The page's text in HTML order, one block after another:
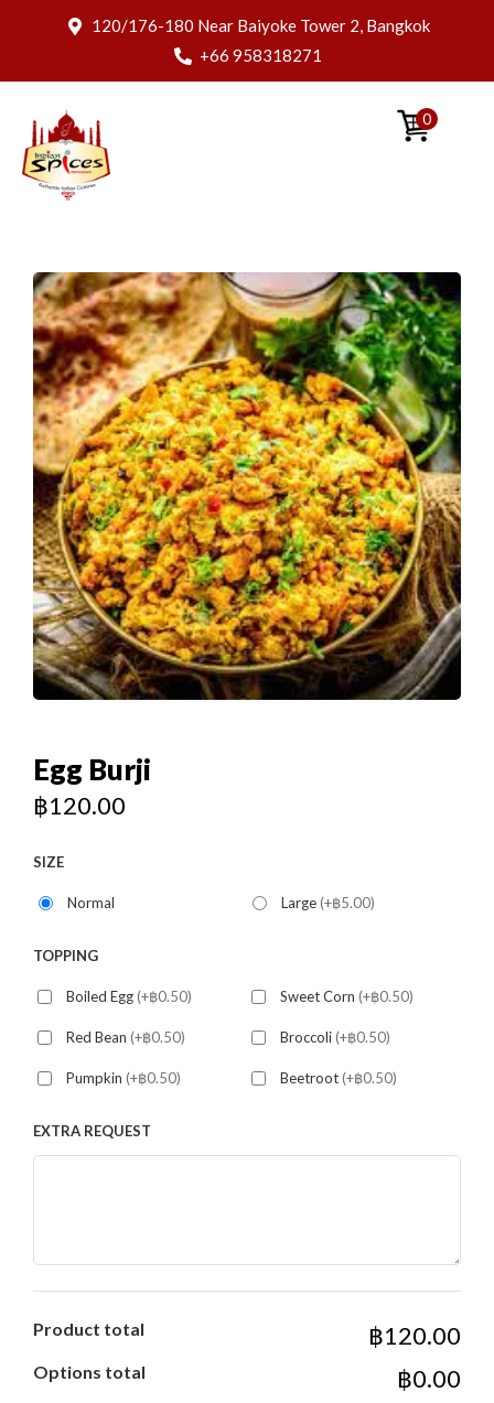
120/176-180 Near Baiyoke Tower 2, Bangkok
+66 958318271
0
Egg Burji
฿120.00
SIZE
Normal Large(+฿5.00)
TOPPING
Boiled Egg(+฿0.50) Sweet Corn (+฿0.50)
Red Bean (+฿0.50) Broccoli(+฿0.50)
Pumpkin (+฿0.50) Beetroot(+฿0.50)
EXTRA REQUEST
Product total ฿120.00
Options total ฿0.00